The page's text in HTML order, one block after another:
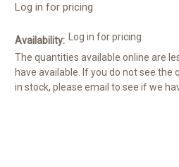
Log in for pricing
Availability:
The quantities available online are
have available. If you do not see the
in stock, please email to see if we
Log in for pricing